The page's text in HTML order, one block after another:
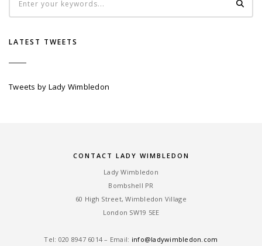
LATEST TWEETS
Tweets by Lady Wimbledon
CONTACT LADY WIMBLEDON
Lady Wimbledon
Bombshell PR
60 High Street, Wimbledon Village
London SW19 5EE
Tel: ‎020 8947 6014 – Email: info@ladywimbledon.com